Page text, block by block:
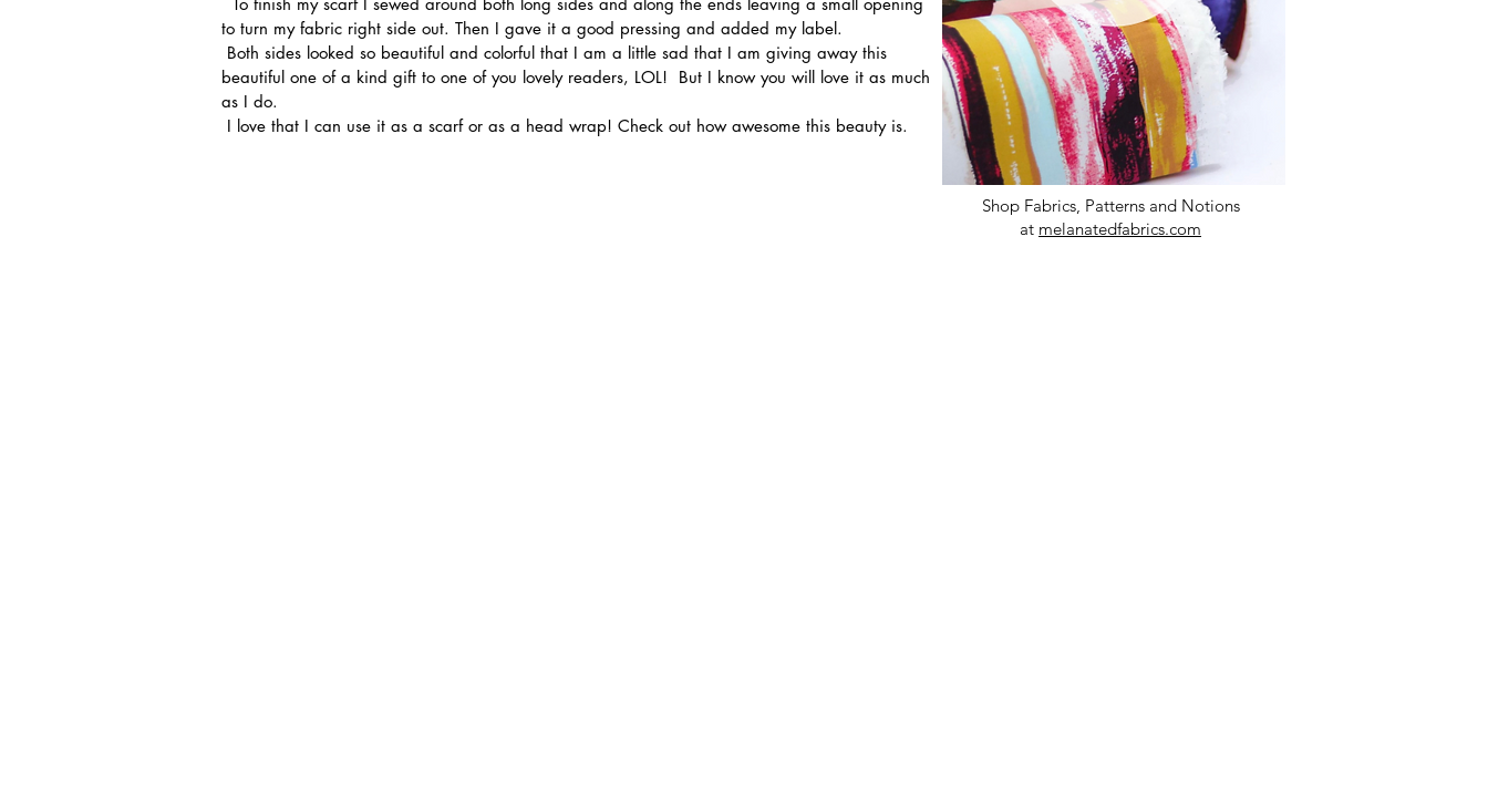
to turn my fabric right side out. Then I gave it a good pressing and added my label.
beautiful one of a kind gift to one of you lovely readers, LOL!  But I know you will love it as much
as I do.
I love that I can use it as a scarf or as a head wrap! Check out how awesome this beauty is.
Shop Fabrics, Patterns and Notions
at melanatedfabrics.com